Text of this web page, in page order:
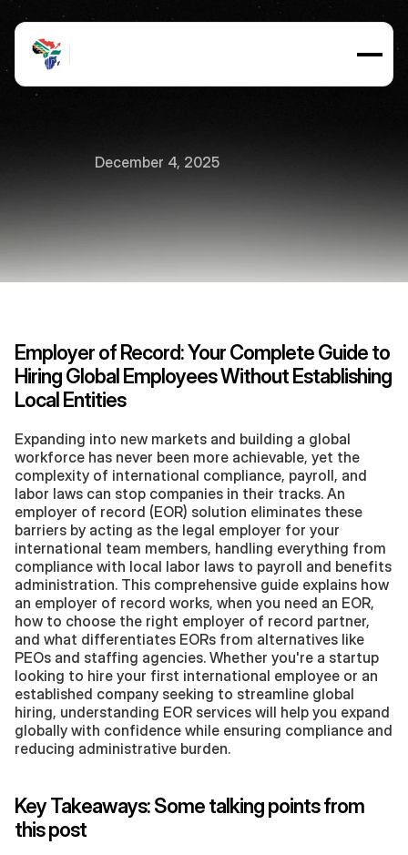
EmployerofRecordEOR
December 4, 2025
Employer of Record: Your Complete Guide to
Hiring Global Employees Without Establishing
Local Entities
Expanding into new markets and building a global
workforce has never been more achievable, yet the
complexity of international compliance, payroll, and
labor laws can stop companies in their tracks. An
employer of record (EOR) solution eliminates these
barriers by acting as the legal employer for your
international team members, handling everything from
compliance with local labor laws to payroll and benefits
administration. This comprehensive guide explains how
an employer of record works, when you need an EOR,
how to choose the right employer of record partner,
and what differentiates EORs from alternatives like
PEOs and staffing agencies. Whether you're a startup
looking to hire your first international employee or an
established company seeking to streamline global
hiring, understanding EOR services will help you expand
globally with confidence while ensuring compliance and
reducing administrative burden.
Key Takeaways: Some talking points from
this post